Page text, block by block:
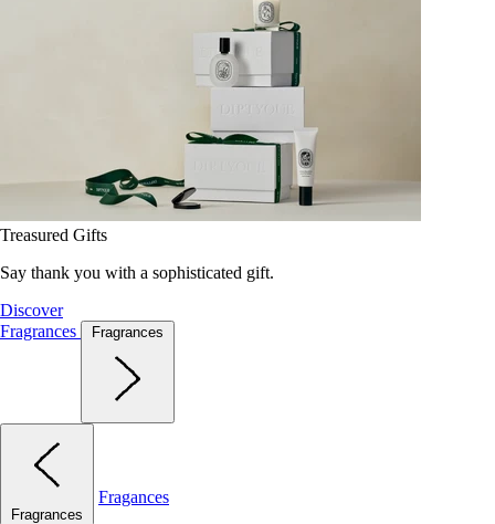
Treasured Gifts
Say thank you with a sophisticated gift.
Discover
Fragrances
Fragrances
Fragrances
Fragances